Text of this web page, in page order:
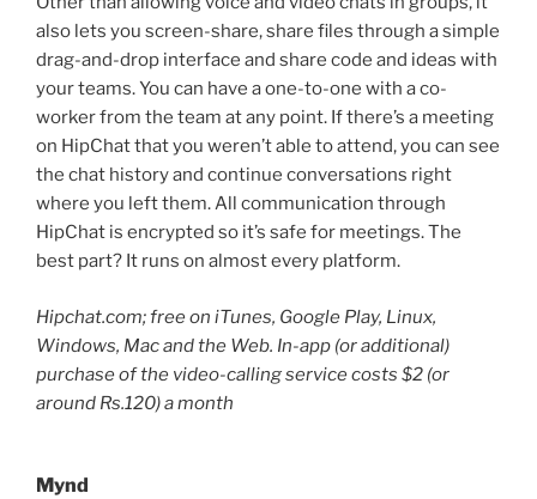
also lets you screen-share, share files through a simple
drag-and-drop interface and share code and ideas with
your teams. You can have a one-to-one with a co-
worker from the team at any point. If there’s a meeting
on HipChat that you weren’t able to attend, you can see
the chat history and continue conversations right
where you left them. All communication through
HipChat is encrypted so it’s safe for meetings. The
best part? It runs on almost every platform.
Hipchat.com; free on iTunes, Google Play, Linux,
Windows, Mac and the Web. In-app (or additional)
purchase of the video-calling service costs $2 (or
around Rs.120) a month
Mynd